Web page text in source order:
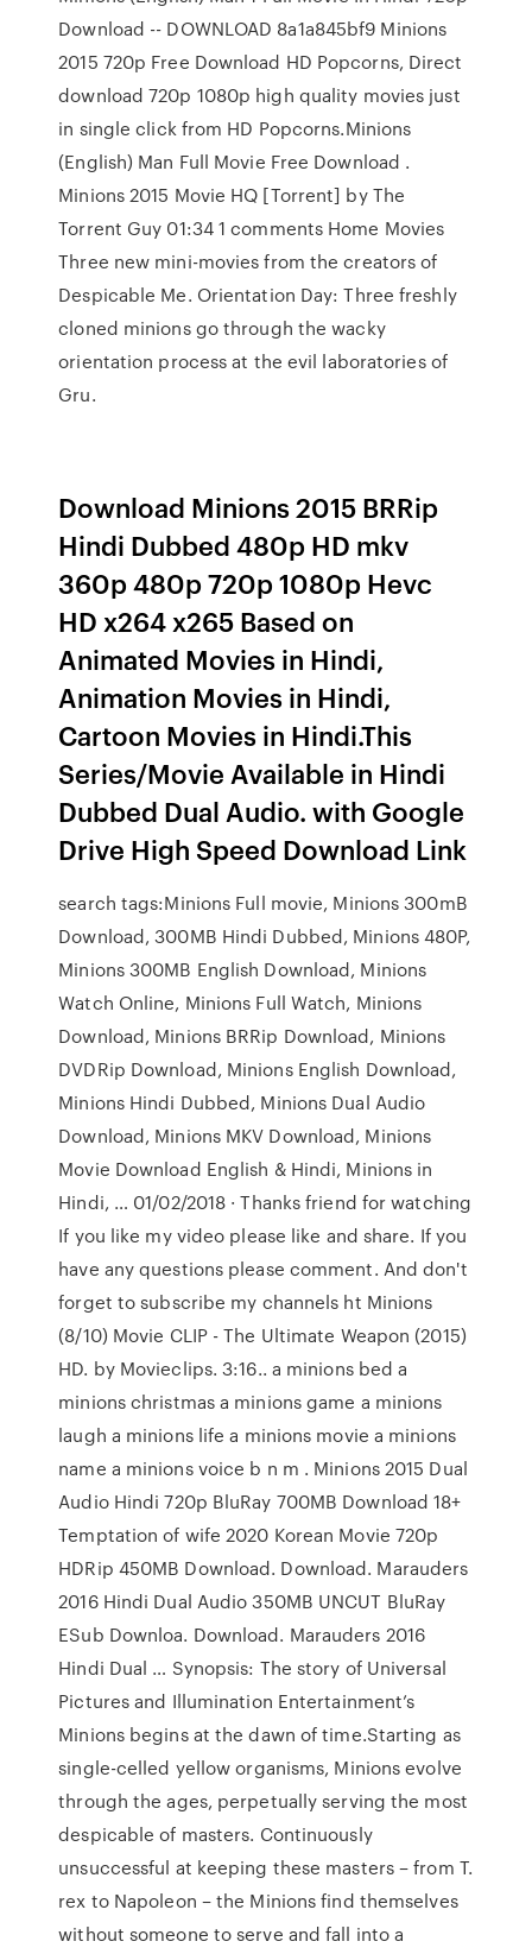
Download -- DOWNLOAD 8a1a845bf9 Minions
2015 720p Free Download HD Popcorns, Direct
download 720p 1080p high quality movies just
in single click from HD Popcorns.Minions
(English) Man Full Movie Free Download .
Minions 2015 Movie HQ [Torrent] by The
Torrent Guy 01:34 1 comments Home Movies
Three new mini-movies from the creators of
Despicable Me. Orientation Day: Three freshly
cloned minions go through the wacky
orientation process at the evil laboratories of
Gru.
Download Minions 2015 BRRip
Hindi Dubbed 480p HD mkv
360p 480p 720p 1080p Hevc
HD x264 x265 Based on
Animated Movies in Hindi,
Animation Movies in Hindi,
Cartoon Movies in Hindi.This
Series/Movie Available in Hindi
Dubbed Dual Audio. with Google
Drive High Speed Download Link
search tags:Minions Full movie, Minions 300mB
Download, 300MB Hindi Dubbed, Minions 480P,
Minions 300MB English Download, Minions
Watch Online, Minions Full Watch, Minions
Download, Minions BRRip Download, Minions
DVDRip Download, Minions English Download,
Minions Hindi Dubbed, Minions Dual Audio
Download, Minions MKV Download, Minions
Movie Download English & Hindi, Minions in
Hindi, … 01/02/2018 · Thanks friend for watching
If you like my video please like and share. If you
have any questions please comment. And don't
forget to subscribe my channels ht Minions
(8/10) Movie CLIP - The Ultimate Weapon (2015)
HD. by Movieclips. 3:16.. a minions bed a
minions christmas a minions game a minions
laugh a minions life a minions movie a minions
name a minions voice b n m . Minions 2015 Dual
Audio Hindi 720p BluRay 700MB Download 18+
Temptation of wife 2020 Korean Movie 720p
HDRip 450MB Download. Download. Marauders
2016 Hindi Dual Audio 350MB UNCUT BluRay
ESub Downloa. Download. Marauders 2016
Hindi Dual … Synopsis: The story of Universal
Pictures and Illumination Entertainment’s
Minions begins at the dawn of time.Starting as
single-celled yellow organisms, Minions evolve
through the ages, perpetually serving the most
despicable of masters. Continuously
unsuccessful at keeping these masters – from T.
rex to Napoleon – the Minions find themselves
without someone to serve and fall into a